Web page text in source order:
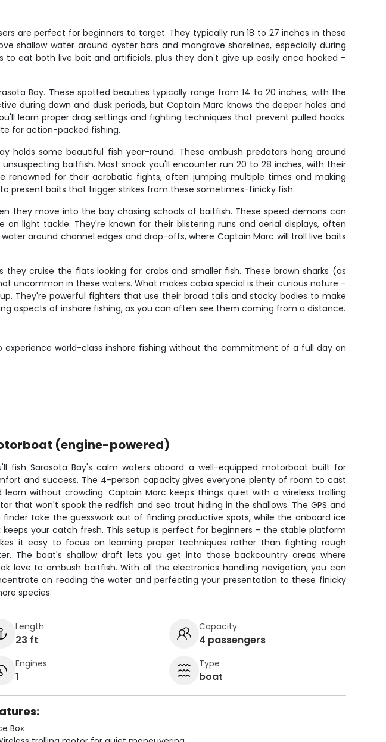
are perfect for beginners to target. They typically run 18 to 27 inches in these
shallow water around oyster bars and mangrove shorelines, especially during
eat both live bait and artificials, plus they don't give up easily once hooked –
Bay. These spotted beauties typically range from 14 to 20 inches, with the
during dawn and dusk periods, but Captain Marc knows the deeper holes and
learn proper drag settings and fighting techniques that prevent pulled hooks.
for action-packed fishing.
holds some beautiful fish year-round. These ambush predators hang around
baitfish. Most snook you'll encounter run 20 to 28 inches, with their
renowned for their acrobatic fights, often jumping multiple times and making
present baits that trigger strikes from these sometimes-finicky fish.
they move into the bay chasing schools of baitfish. These speed demons can
light tackle. They're known for their blistering runs and aerial displays, often
around channel edges and drop-offs, where Captain Marc will troll live baits
cruise the flats looking for crabs and smaller fish. These brown sharks (as
uncommon in these waters. What makes cobia special is their curious nature –
They're powerful fighters that use their broad tails and stocky bodies to make
aspects of inshore fishing, as you can often see them coming from a distance.
world-class inshore fishing without the commitment of a full day on
(engine-powered)
fish Sarasota Bay's calm waters aboard a well-equipped motorboat built for
and success. The 4-person capacity gives everyone plenty of room to cast
learn without crowding. Captain Marc keeps things quiet with a wireless trolling
that won't spook the redfish and sea trout hiding in the shallows. The GPS and
finder take the guesswork out of finding productive spots, while the onboard ice
keeps your catch fresh. This setup is perfect for beginners - the stable platform
it easy to focus on learning proper techniques rather than fighting rough
The boat's shallow draft lets you get into those backcountry areas where
love to ambush baitfish. With all the electronics handling navigation, you can
on reading the water and perfecting your presentation to these finicky
species.
Length
23 ft
Capacity
4 passengers
Engines
1
Type
boat
Box